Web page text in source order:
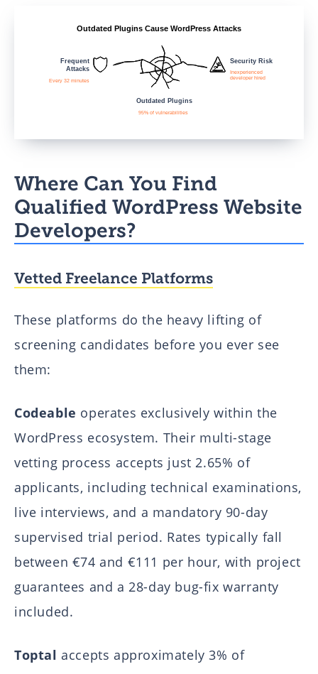
Where Can You Find
Qualified WordPress Website
Developers?
Vetted Freelance Platforms
These platforms do the heavy lifting of
screening candidates before you ever see
them:
Codeable operates exclusively within the
WordPress ecosystem. Their multi-stage
vetting process accepts just 2.65% of
applicants, including technical examinations,
live interviews, and a mandatory 90-day
supervised trial period. Rates typically fall
between €74 and €111 per hour, with project
guarantees and a 28-day bug-fix warranty
included.
Toptal accepts approximately 3% of